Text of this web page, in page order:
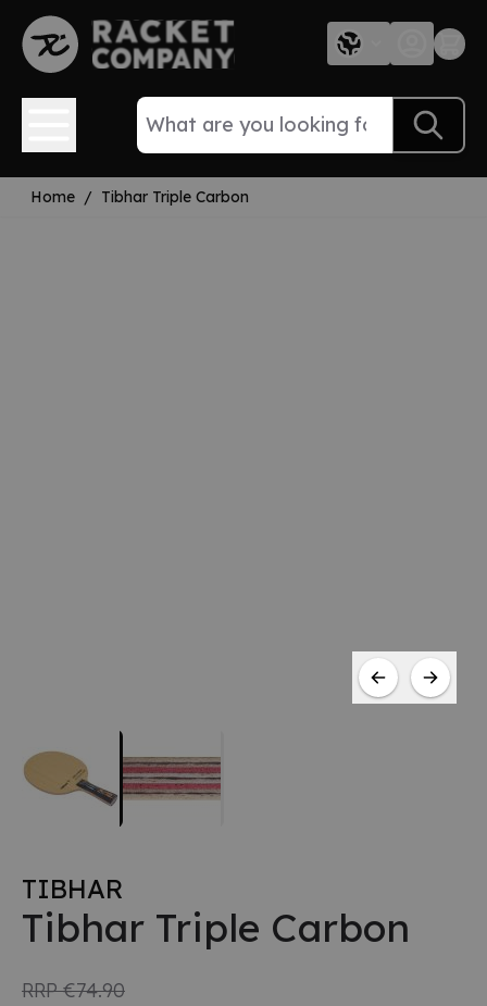
Skip to Content
Home / Tibhar Triple Carbon
TIBHAR
Tibhar Triple Carbon
RRP€74.90